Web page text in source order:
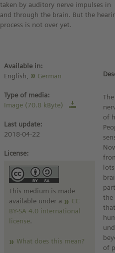
taken by auditory nerve impulses in
and through the brain. But the
process is not over yet.
Available in:
English,
German
Type of media:
Image (70.8 kByte)
Last update:
2018-04-22
License:
This medium is made
available under a
CC
BY-SA 4.0 international
license.
What does this mean?
of
the
of